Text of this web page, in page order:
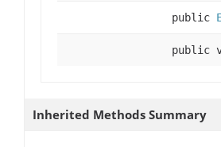
public
public
Inherited Methods Summary